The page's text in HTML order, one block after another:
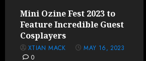
Mini Ozine Fest 2023 to
Feature Incredible Guest
Cosplayers
XTIAN MACK
MAY 16, 2023
0